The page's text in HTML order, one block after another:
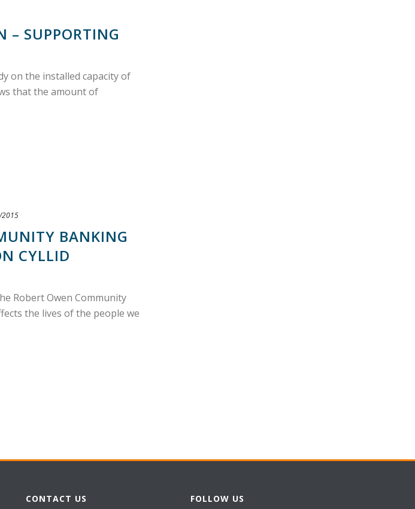
– SUPPORTING
on the installed capacity of
that the amount of
BANKING
CYLLID
Robert Owen Community
the lives of the people we
CONTACT US FOLLOW US